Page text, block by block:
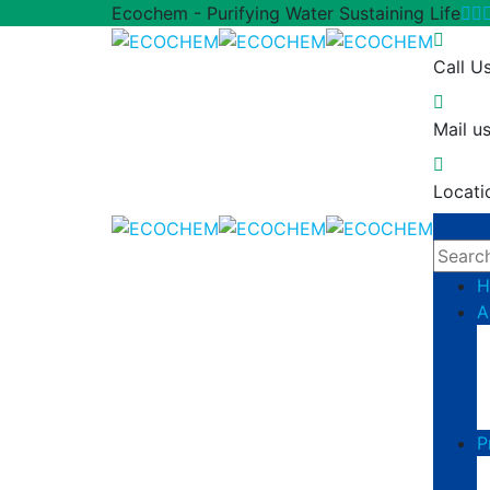
Ecochem - Purifying Water Sustaining Life
Call
Mail